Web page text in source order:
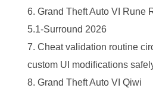
Grand Theft Auto VI Rune
5.1-Surround 2026
Cheat validation routine
custom UI modifications
Grand Theft Auto VI Qiwi